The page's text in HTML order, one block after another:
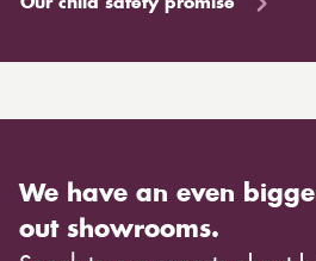
Our child safety promise
We have an even
out showrooms.